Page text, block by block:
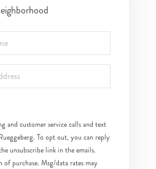
and customer service calls and text
To opt out, you can reply
unsubscribe link in the emails.
purchase. Msg/data rates may